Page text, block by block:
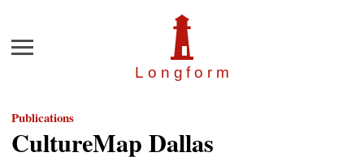
Longfor m
Menu
Publications
CultureMap Dallas